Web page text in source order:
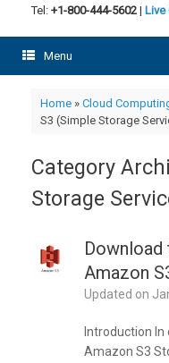
Tel: +1-800-444-5602 | Live
Menu
Home» Cloud
S3 (Simple Storage
Category
Storage
Amazon
Updated on
Introduction In
Amazon S3